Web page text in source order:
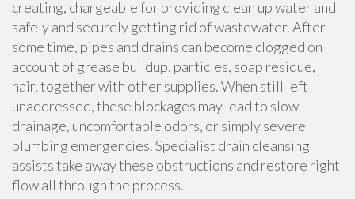
creating, chargeable for providing clean up water and
safely and securely getting rid of wastewater. After
some time, pipes and drains can become clogged on
account of grease buildup, particles, soap residue,
hair, together with other supplies. When still left
unaddressed, these blockages may lead to slow
drainage, uncomfortable odors, or simply severe
plumbing emergencies. Specialist drain cleansing
assists take away these obstructions and restore right
flow all through the process.